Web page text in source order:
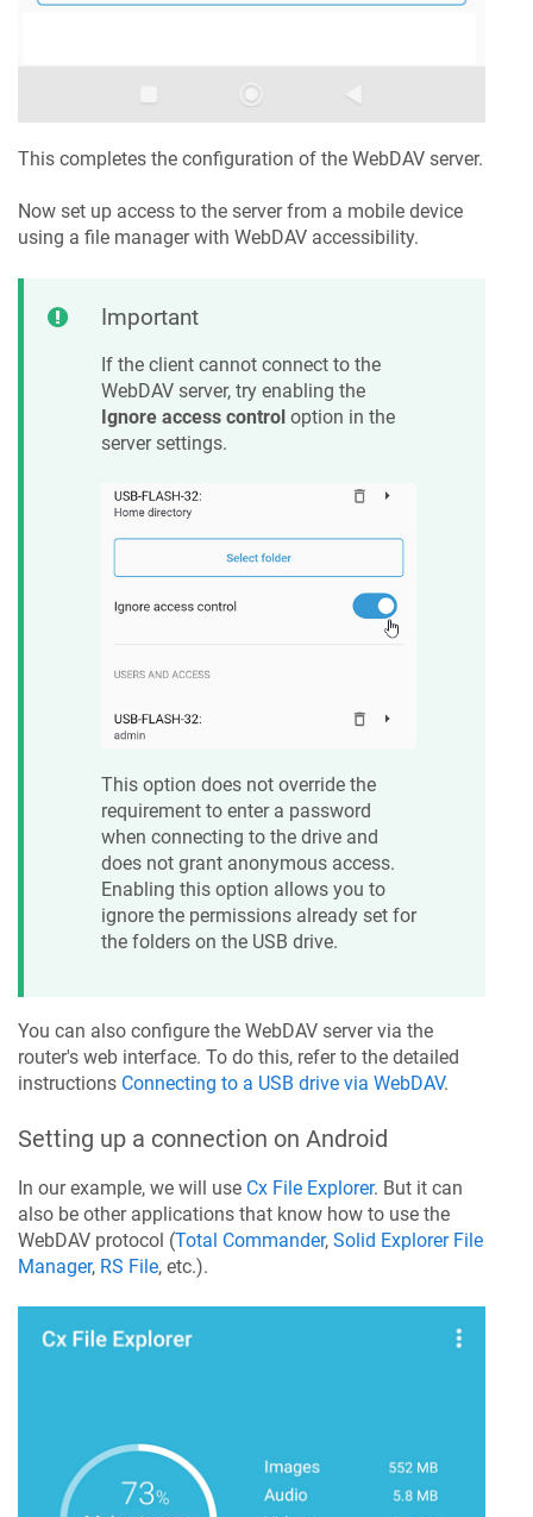
This completes the configuration of the WebDAV server.
Now set up access to the server from a mobile device
using a file manager with WebDAV accessibility.
Important
If the client cannot connect to the
WebDAV server, try enabling the
Ignore access control option in the
server settings.
This option does not override the
requirement to enter a password
when connecting to the drive and
does not grant anonymous access.
Enabling this option allows you to
ignore the permissions already set for
the folders on the USB drive.
You can also configure the WebDAV server via the
router's web interface. To do this, refer to the detailed
instructions Connecting to a USB drive via WebDAV.
Setting up a connection on Android
In our example, we will use Cx File Explorer. But it can
also be other applications that know how to use the
WebDAV protocol (Total Commander, Solid Explorer File
Manager, RS File, etc.).